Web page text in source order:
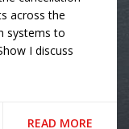
across the
systems to
I discuss
READ MORE